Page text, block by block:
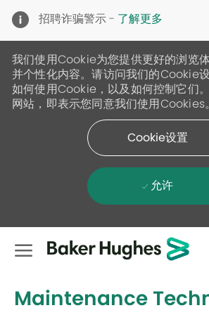
招聘诈骗警示 - 了解更多
我们使用Cookie为您提供更好的浏览
并个性化内容。请访问我们的Cookie
如何使用Cookie，以及如何控制它们
网站，即表示您同意我们使用Cookies。
Cookie设置
允许
Skip to main content
Maintenance